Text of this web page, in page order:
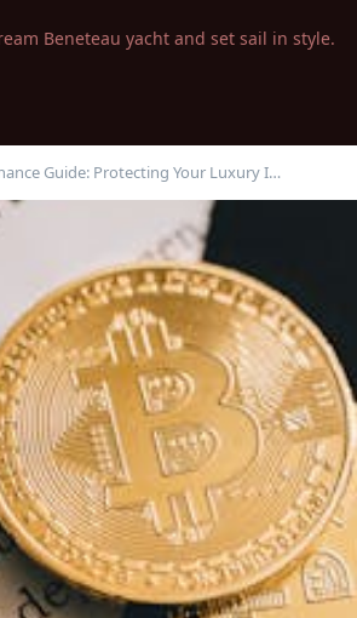
Beneteau yacht and set sail in style.
Guide: Protecting Your Luxury I…